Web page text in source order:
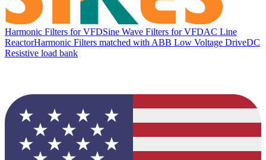
Harmonic Filters for VFDSine Wave Filters for VFDAC Line
ReactorHarmonic Filters matched with ABB Low Voltage DriveDC
Resistive load bank